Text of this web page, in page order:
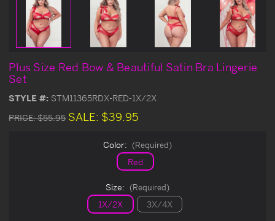
Plus Size Red Bow & Beautiful Satin Bra Lingerie
Set
STYLE #: STM11365RDX-RED-1X/2X
PRICE:$55.95 SALE: $39.95
Color: (Required)
Red
Size: (Required)
1X/2X 3X/4X